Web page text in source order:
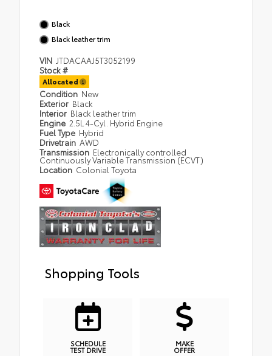
Black
Black leather trim
VIN JTDACAAJ5T3052199
Stock #
Allocated
Condition New
Exterior Black
Interior Black leather trim
Engine 2.5L 4-Cyl. Hybrid Engine
Fuel Type Hybrid
Drivetrain AWD
Transmission Electronically controlled
Continuously Variable Transmission (ECVT)
Location Colonial Toyota
Shopping Tools
SCHEDULE
TEST DRIVE
MAKE
OFFER